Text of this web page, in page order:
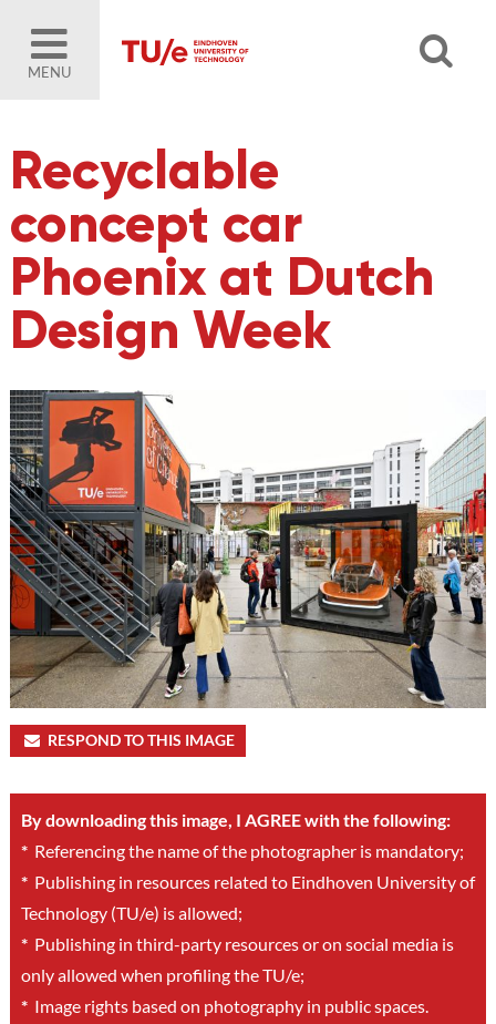
MENU
Recyclable
concept car
Phoenix at Dutch
Design Week
RESPOND TO THIS IMAGE
By downloading this image, I AGREE with the following:
*Referencing the name of the photographer is mandatory;
*Publishing in resources related to Eindhoven University of
Technology (TU/e) is allowed;
*Publishing in third-party resources or on social media is
only allowed when profiling the TU/e;
*Image rights based on photography in public spaces.